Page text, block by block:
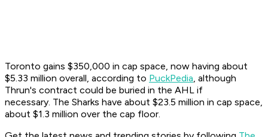
Toronto gains $350,000 in cap space, now having about
$5.33 million overall, according to PuckPedia, although
Thrun's contract could be buried in the AHL if
necessary. The Sharks have about $23.5 million in cap space,
about $1.3 million over the cap floor.